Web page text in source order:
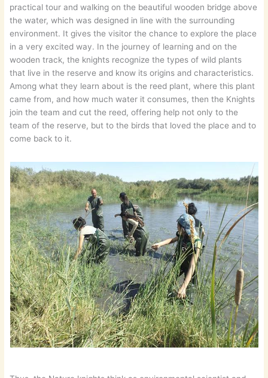
practical tour and walking on the beautiful wooden bridge above
the water, which was designed in line with the surrounding
environment. It gives the visitor the chance to explore the place
in a very excited way. In the journey of learning and on the
wooden track, the knights recognize the types of wild plants
that live in the reserve and know its origins and characteristics.
Among what they learn about is the reed plant, where this plant
came from, and how much water it consumes, then the Knights
join the team and cut the reed, offering help not only to the
team of the reserve, but to the birds that loved the place and to
come back to it.